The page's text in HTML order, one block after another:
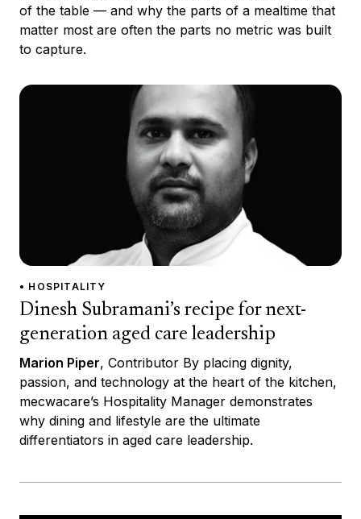
of the table — and why the parts of a mealtime that
matter most are often the parts no metric was built
to capture.
• HOSPITALITY
Dinesh Subramani’s recipe for next-
generation aged care leadership
Marion Piper, Contributor By placing dignity,
passion, and technology at the heart of the kitchen,
mecwacare’s Hospitality Manager demonstrates
why dining and lifestyle are the ultimate
differentiators in aged care leadership.